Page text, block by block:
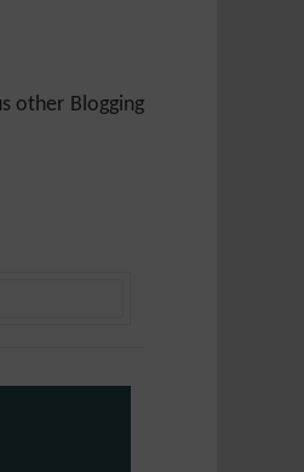
other Blogging